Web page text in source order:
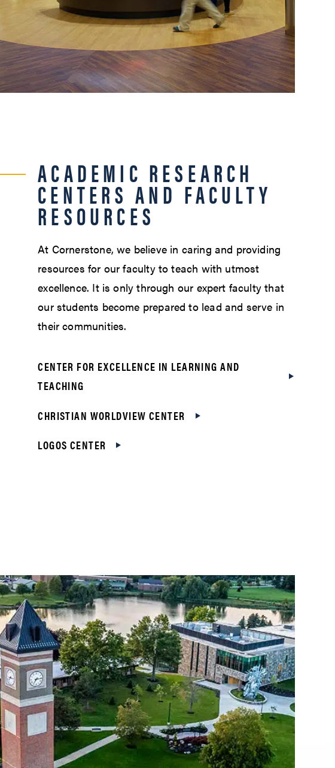
ACADEMIC RESEARCH
CENTERS AND FACULTY
RESOURCES
At Cornerstone, we believe in caring and providing
resources for our faculty to teach with utmost
excellence. It is only through our expert faculty that
our students become prepared to lead and serve in
their communities.
CENTER FOR EXCELLENCE IN LEARNING AND
TEACHING
CHRISTIAN WORLDVIEW CENTER
LOGOS CENTER